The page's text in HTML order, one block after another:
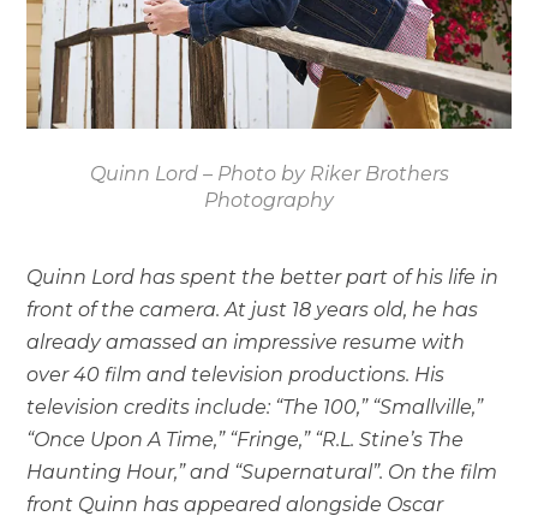
Quinn Lord – Photo by Riker Brothers
Photography
Quinn Lord has spent the better part of his life in
front of the camera. At just 18 years old, he has
already amassed an impressive resume with
over 40 film and television productions. His
television credits include: “The 100,” “Smallville,”
“Once Upon A Time,” “Fringe,” “R.L. Stine’s The
Haunting Hour,” and “Supernatural”. On the film
front Quinn has appeared alongside Oscar